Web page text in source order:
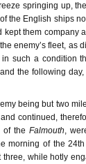
springing up,
the English ships
them company
enemy’s fleet, as
in such a condition
the following day,
being but two
continued,
of the Falmouth,
morning of the
while hotly